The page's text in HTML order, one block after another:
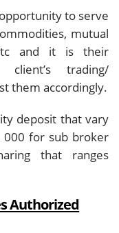
to serve
mutual
and it is their
client’s trading/
them accordingly.
deposit that vary
000 for sub broker
that ranges
Authorized